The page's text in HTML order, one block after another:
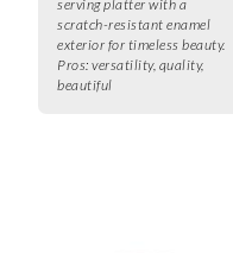
serving platter with a
scratch-resistant enamel
exterior for timeless beauty.
Pros: versatility, quality,
beautiful